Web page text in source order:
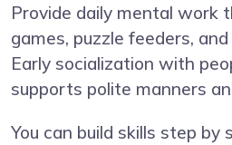
Provide daily mental work
games, puzzle feeders,
Early socialization with
supports polite manners
You can build skills step by